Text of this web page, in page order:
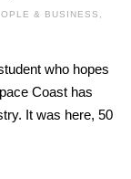
& BUSINESS ,
who hopes
Coast has
It was here, 50